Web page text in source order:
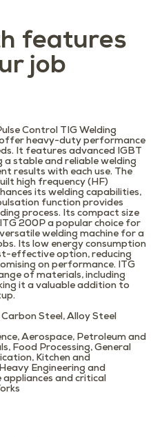
features
job
Control TIG Welding
heavy-duty performance
It features advanced IGBT
a stable and reliable welding
results with each use. The
high frequency (HF)
its welding capabilities,
function provides
process. Its compact size
200P a popular choice for
welding machine for a
Its low energy consumption
effective option, reducing
on performance. ITG
of materials, including
it a valuable addition to
welding setup.
Steel, Alloy Steel
Aerospace, Petroleum and
Food Processing, General
Kitchen and
Engineering and
and critical